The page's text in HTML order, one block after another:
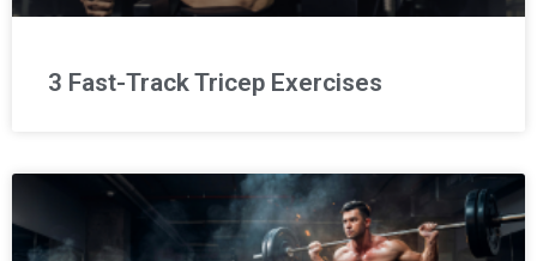
3 Fast-Track Tricep Exercises